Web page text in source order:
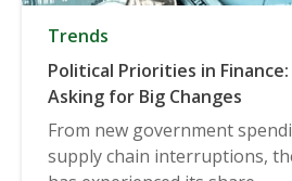
Trends
Political Priorities in
Asking for Big Changes
From new government
supply chain interruptions,